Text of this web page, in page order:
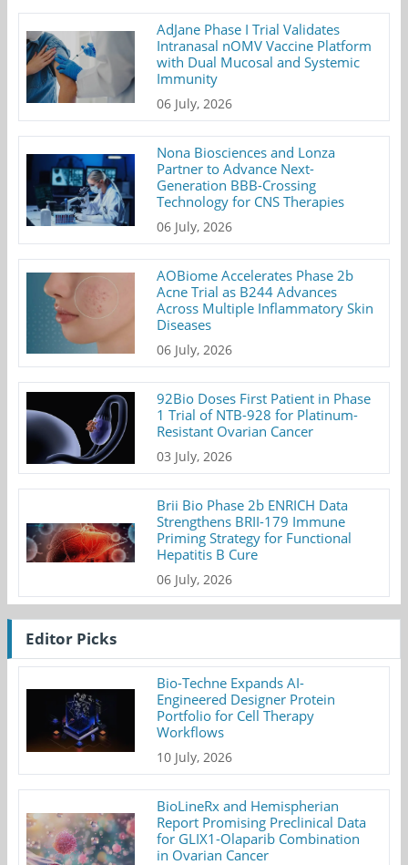
AdJane Phase I Trial Validates
Intranasal nOMV Vaccine Platform
with Dual Mucosal and Systemic
Immunity
06 July, 2026
Nona Biosciences and Lonza
Partner to Advance Next-
Generation BBB-Crossing
Technology for CNS Therapies
06 July, 2026
AOBiome Accelerates Phase 2b
Acne Trial as B244 Advances
Across Multiple Inflammatory Skin
Diseases
06 July, 2026
92Bio Doses First Patient in Phase
1 Trial of NTB-928 for Platinum-
Resistant Ovarian Cancer
03 July, 2026
Brii Bio Phase 2b ENRICH Data
Strengthens BRII-179 Immune
Priming Strategy for Functional
Hepatitis B Cure
06 July, 2026
Editor Picks
Bio-Techne Expands AI-
Engineered Designer Protein
Portfolio for Cell Therapy
Workflows
10 July, 2026
BioLineRx and Hemispherian
Report Promising Preclinical Data
for GLIX1-Olaparib Combination
in Ovarian Cancer